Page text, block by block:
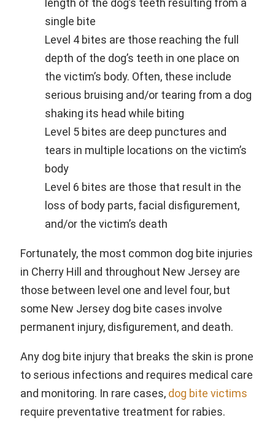
length of the dog’s teeth resulting from a
single bite
Level 4 bites are those reaching the full
depth of the dog’s teeth in one place on
the victim’s body. Often, these include
serious bruising and/or tearing from a dog
shaking its head while biting
Level 5 bites are deep punctures and
tears in multiple locations on the victim’s
body
Level 6 bites are those that result in the
loss of body parts, facial disfigurement,
and/or the victim’s death
Fortunately, the most common dog bite injuries
in Cherry Hill and throughout New Jersey are
those between level one and level four, but
some New Jersey dog bite cases involve
permanent injury, disfigurement, and death.
Any dog bite injury that breaks the skin is prone
to serious infections and requires medical care
and monitoring. In rare cases, dog bite victims
require preventative treatment for rabies.